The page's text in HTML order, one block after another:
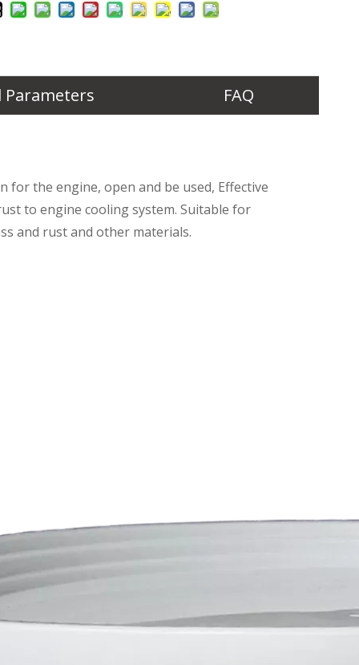
Parameters FAQ
the engine, open and be used, Effective
to engine cooling system. Suitable for
and rust and other materials.